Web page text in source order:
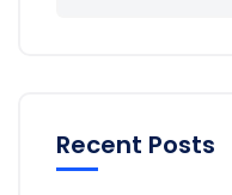
Recent Posts